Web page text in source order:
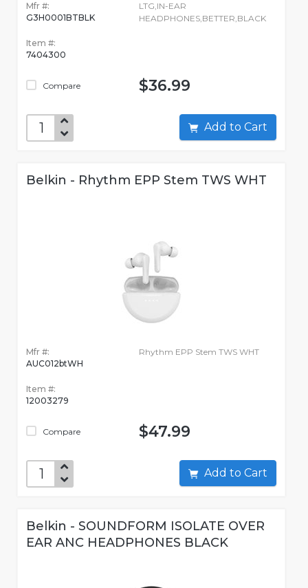
Mfr #:
G3H0001BTBLK
Item #:
7404300
Compare
LTG,IN-EAR
HEADPHONES,BETTER,BLACK
$36.99
Add to Cart
Belkin - Rhythm EPP Stem TWS WHT
Mfr #:
AUC012btWH
Item #:
12003279
Compare
Rhythm EPP Stem TWS WHT
$47.99
Add to Cart
Belkin - SOUNDFORM ISOLATE OVER
EAR ANC HEADPHONES BLACK